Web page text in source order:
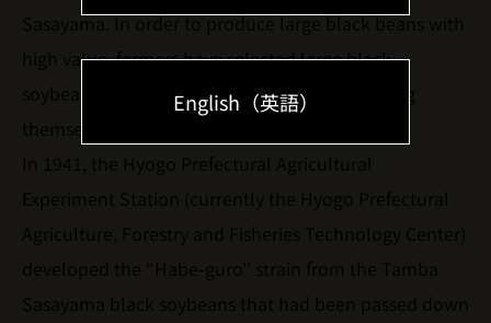
English（英語）
Sasayama. In order to produce large black beans with
high value, farmers have selected large black
soybeans every year or exchanged seeds among
themselves and sowed and cultivated them.
In 1941, the Hyogo Prefectural Agricultural
Experiment Station (currently the Hyogo Prefectural
Agriculture, Forestry and Fisheries Technology Center)
developed the “Habe-guro'' strain from the Tamba
Sasayama black soybeans that had been passed down